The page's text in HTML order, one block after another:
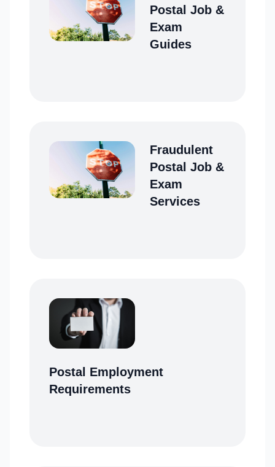
Postal Job &
Exam
Guides
Fraudulent
Postal Job &
Exam
Services
Postal Employment
Requirements